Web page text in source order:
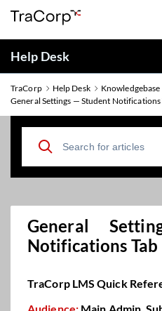
Help Desk
TraCorp Help Desk Knowledgebase
General Settings — Student Notifications
General
Notifications Tab
TraCorp LMS Quick